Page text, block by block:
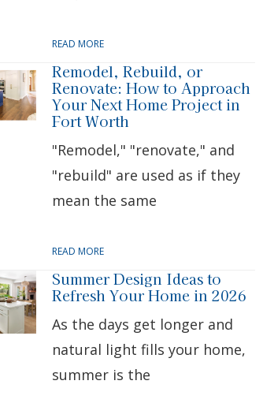
READ MORE
Remodel, Rebuild, or
Renovate: How to Approach
Your Next Home Project in
Fort Worth
"Remodel," "renovate," and
"rebuild" are used as if they
mean the same
READ MORE
Summer Design Ideas to
Refresh Your Home in 2026
As the days get longer and
natural light fills your home,
summer is the